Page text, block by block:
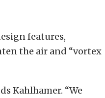
features,
the air and “vortex
Kahlhamer. “We